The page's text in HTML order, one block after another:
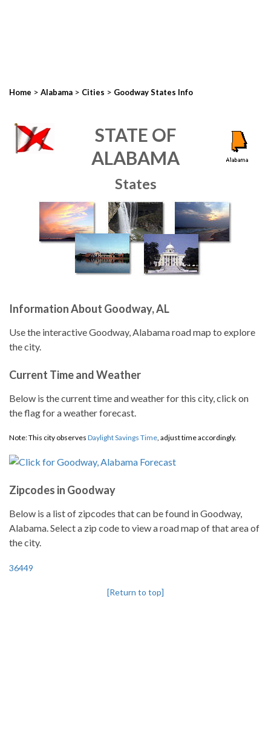
Home > Alabama > Cities > Goodway States Info
STATE OF
ALABAMA
States
Information About Goodway, AL
Use the interactive Goodway, Alabama road map to explore
the city.
Current Time and Weather
Below is the current time and weather for this city, click on
the flag for a weather forecast.
Note: This city observes Daylight Savings Time, adjust time accordingly.
Zipcodes in Goodway
Below is a list of zipcodes that can be found in Goodway,
Alabama. Select a zip code to view a road map of that area of
the city.
36449
[Return to top]